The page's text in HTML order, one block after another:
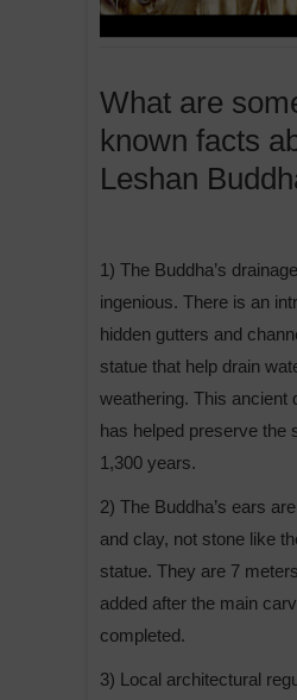
What are
known facts
Leshan
1) The Buddha’s
ingenious. There is an
hidden gutters and
statue that help drain
weathering. This ancient
has helped preserve the
1,300 years.
2) The Buddha’s ears
and clay, not stone like
statue. They are 7
added after the main
completed.
3) Local architectural